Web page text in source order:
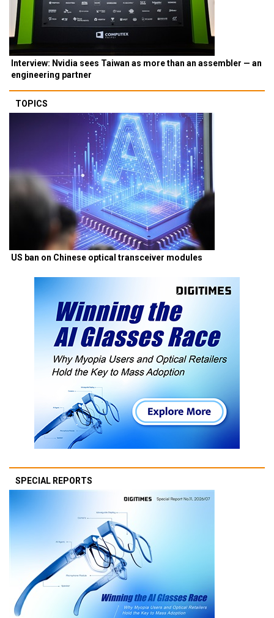
Interview: Nvidia sees Taiwan as more than an assembler — an
engineering partner
TOPICS
US ban on Chinese optical transceiver modules
SPECIAL REPORTS